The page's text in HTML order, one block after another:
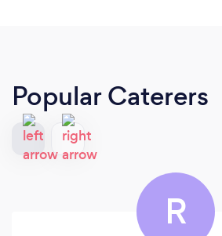
Popular Caterers
R